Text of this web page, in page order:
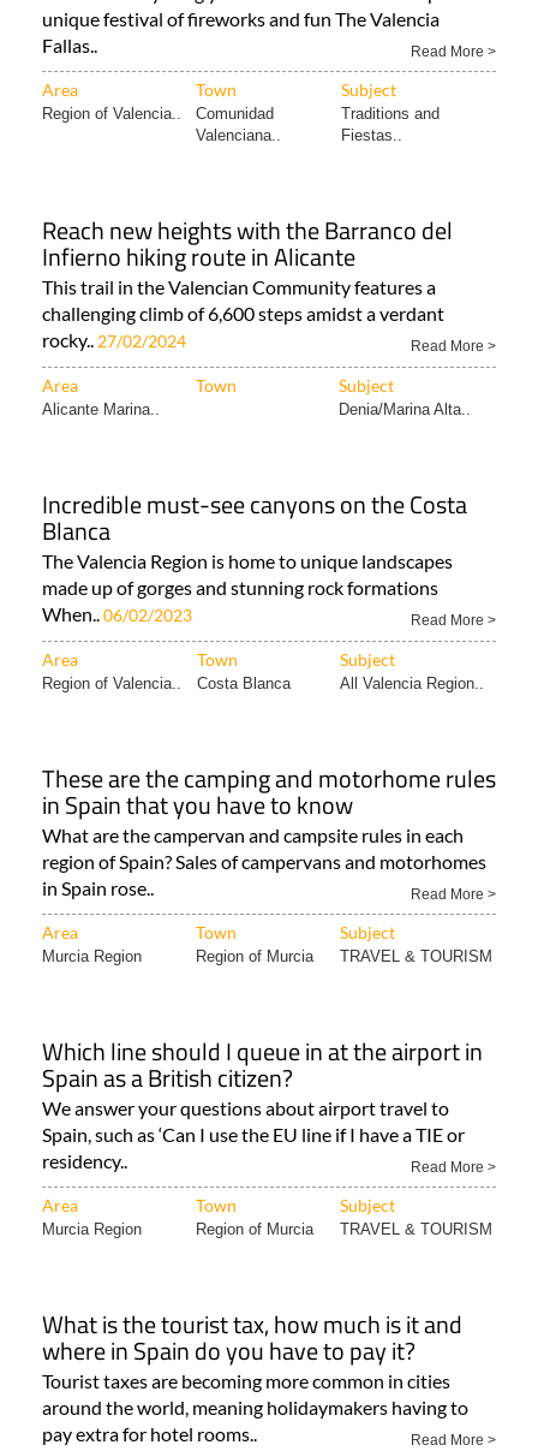
unique festival of fireworks and fun The Valencia
Fallas..
Read More >
Area Town Subject
Region of Valencia..
Comunidad
Valenciana..
Traditions and
Fiestas..
Reach new heights with the Barranco del
Infierno hiking route in Alicante
This trail in the Valencian Community features a
challenging climb of 6,600 steps amidst a verdant
rocky.. 27/02/2024 Read More >
Area Town Subject
Alicante Marina.. Denia/Marina Alta..
Incredible must-see canyons on the Costa
Blanca
The Valencia Region is home to unique landscapes
made up of gorges and stunning rock formations
When..06/02/2023 Read More >
Area Town Subject
Region of Valencia.. Costa Blanca All Valencia Region..
These are the camping and motorhome rules
in Spain that you have to know
What are the campervan and campsite rules in each
region of Spain? Sales of campervans and motorhomes
in Spain rose..
Read More >
Area Town Subject
Murcia Region Region of Murcia TRAVEL & TOURISM
Which line should I queue in at the airport in
Spain as a British citizen?
We answer your questions about airport travel to
Spain, such as ‘Can I use the EU line if I have a TIE or
residency..
Read More >
Area Town Subject
Murcia Region Region of Murcia TRAVEL & TOURISM
What is the tourist tax, how much is it and
where in Spain do you have to pay it?
Tourist taxes are becoming more common in cities
around the world, meaning holidaymakers having to
pay extra for hotel rooms..
Read More >